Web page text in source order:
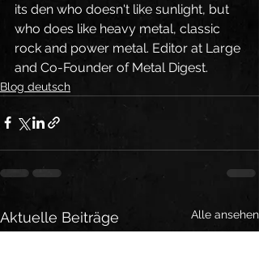
its den who doesn't like sunlight, but
who does like heavy metal, classic
rock and power metal. Editor at Large
and Co-Founder of Metal Digest.
Blog deutsch
Aktuelle Beiträge Alle ansehen